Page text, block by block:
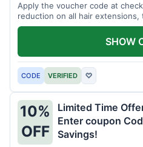
Apply the voucher code at
reduction on all hair
coupon code is valid sitewide.
CODE VERIFIED ♡
SHOW
10%
OFF
Limited Time
Enter coupon
Savings!